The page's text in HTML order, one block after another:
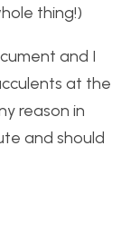
thing!)
and I
at the
reason in
and should